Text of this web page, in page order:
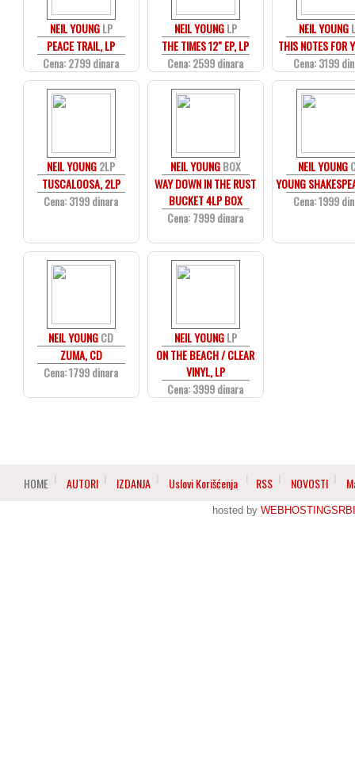
NEIL YOUNGLP
PEACE TRAIL, LP
Cena: 2799 dinara
NEIL YOUNGLP
THE TIMES 12" EP, LP
Cena: 2599 dinara
NEIL YOUNG
THIS NOTES FOR
Cena: 3199
NEIL YOUNG2LP
TUSCALOOSA, 2LP
Cena: 3199 dinara
NEIL YOUNGBOX
WAY DOWN IN THE RUST
BUCKET 4LP BOX
Cena: 7999 dinara
NEIL YOUNG
YOUNG
Cena: 1999
NEIL YOUNGCD
ZUMA, CD
Cena: 1799 dinara
NEIL YOUNGLP
ON THE BEACH / CLEAR
VINYL, LP
Cena: 3999 dinara
HOME AUTORI IZDANJA Uslovi Korišćenja RSS NOVOSTI
hosted by